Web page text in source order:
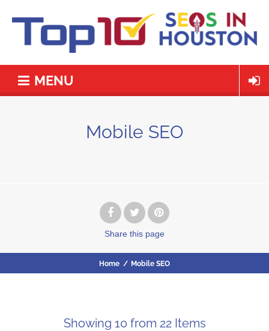
MENU
Mobile SEO
Share this page
Home / Mobile SEO
Showing 10 from 22 Items